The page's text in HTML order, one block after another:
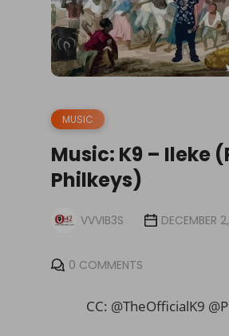
MUSIC
Music: K9 – Ileke
Philkeys)
VVVIB3S DECEMBER
0 COMMENTS
CC: @TheOfficialK9